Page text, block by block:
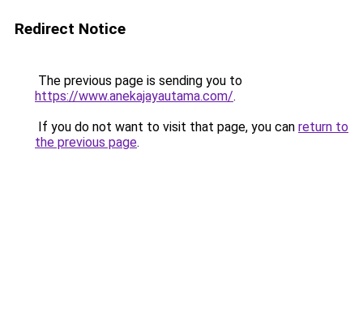
Redirect Notice
The previous page is sending you to
https://www.anekajayautama.com/.
If you do not want to visit that page, you can return to
the previous page.